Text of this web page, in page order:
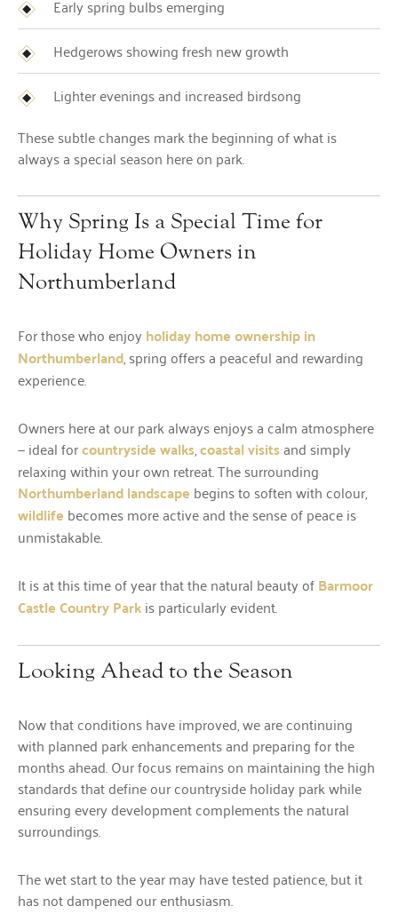
Early spring bulbs emerging
Hedgerows showing fresh new growth
Lighter evenings and increased birdsong
These subtle changes mark the beginning of what is
always a special season here on park.
Why Spring Is a Special Time for
Holiday Home Owners in
Northumberland
For those who enjoyholiday home ownership in
Northumberland, spring offers a peaceful and rewarding
experience.
Owners here at our park always enjoys a calm atmosphere
— ideal forcountryside walks,coastal visitsand simply
relaxing within your own retreat. The surrounding
Northumberland landscape begins to soften with colour,
wildlife becomes more active and the sense of peace is
unmistakable.
It is at this time of year that the natural beauty ofBarmoor
Castle Country Parkis particularly evident.
Looking Ahead to the Season
Now that conditions have improved, we are continuing
with planned park enhancements and preparing for the
months ahead. Our focus remains on maintaining the high
standards that define our countryside holiday park while
ensuring every development complements the natural
surroundings.
The wet start to the year may have tested patience, but it
has not dampened our enthusiasm.